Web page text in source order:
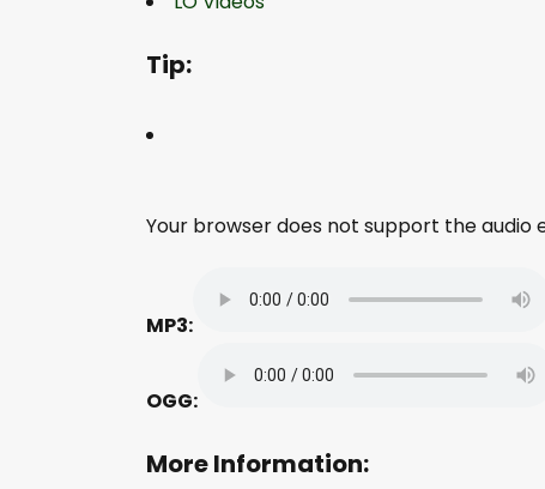
Tip:
Your browser does not support the audio
MP3:
OGG:
More Information: